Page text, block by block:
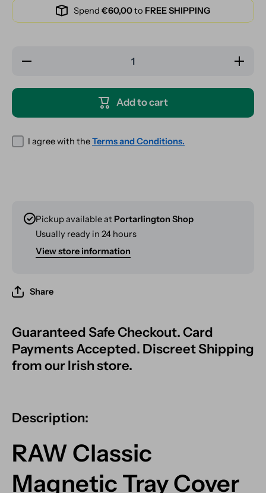
Spend €60,00to FREE SHIPPING
Decrease
Increase
quantity
Magnetic
Cover -
Add to cart
I agree with theTerms and Conditions.
Pickup available at Portarlington Shop
Usually ready in 24 hours
View store information
Share
Guaranteed Safe Checkout. Card
Payments Accepted. Discreet Shipping
from our Irish store.
Description:
RAW Classic
Magnetic Tray Cover